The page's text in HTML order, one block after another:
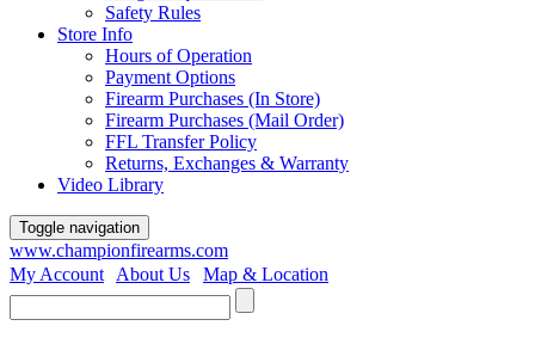
Safety Rules
Store Info
Hours of Operation
Payment Options
Firearm Purchases (In Store)
Firearm Purchases (Mail Order)
FFL Transfer Policy
Returns, Exchanges & Warranty
Video Library
Toggle navigation
www.championfirearms.com
My Account| About Us Map & Location